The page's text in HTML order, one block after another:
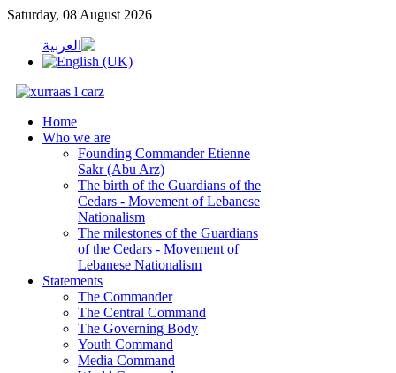
Saturday, 08 August 2026
Home
Who we are
Founding Commander Etienne
Sakr (Abu Arz)
The birth of the Guardians of the
Cedars - Movement of Lebanese
Nationalism
The milestones of the Guardians
of the Cedars - Movement of
Lebanese Nationalism
Statements
The Commander
The Central Command
The Governing Body
Youth Command
Media Command